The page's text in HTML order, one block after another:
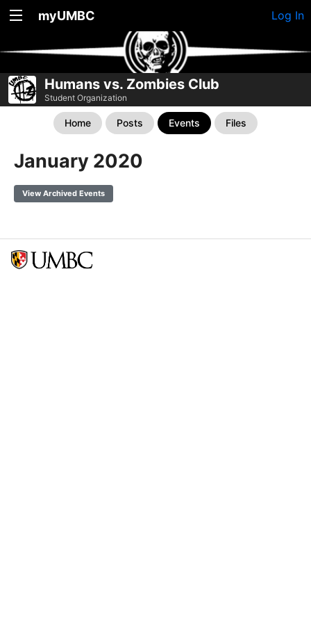
myUMBC Log In
Humans vs. Zombies Club
Student Organization
Home Posts Events Files
January 2020
View Archived Events